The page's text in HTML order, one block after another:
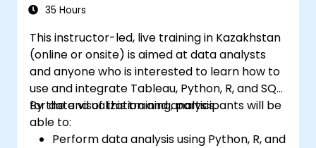
35 Hours
This instructor-led, live training in Kazakhstan
(online or onsite) is aimed at data analysts
and anyone who is interested to learn how to
use and integrate Tableau, Python, R, and SQL
for data visualization and analysis.
By the end of this training, participants will be
able to:
Perform data analysis using Python, R, and